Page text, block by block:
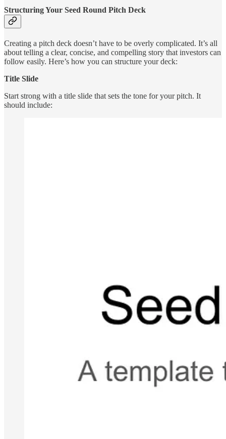
Structuring Your Seed Round Pitch Deck
Creating a pitch deck doesn’t have to be overly complicated. It’s all
about telling a clear, concise, and compelling story that investors can
follow easily. Here’s how you can structure your deck:
Title Slide
Start strong with a title slide that sets the tone for your pitch. It
should include: